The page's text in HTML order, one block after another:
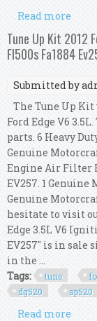
Read more
Kit
Tune Up Kit 2012
Fl500s Fa1884
Submitted by
The Tune Up
Ford Edge V6
parts. 6 Heavy
Genuine
Engine Air Filter
EV257. 1 Genuine
Genuine
hesitate to visit
Edge 3.5L V6
EV257" is in sale
in the ...
Tags:
tune
dg520
sp520
Read more